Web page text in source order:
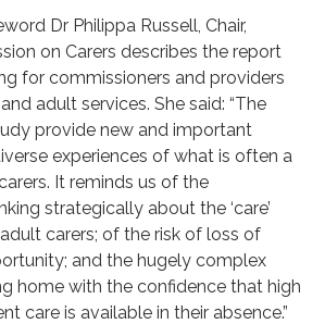
Dr Philippa Russell, Chair,
on Carers describes the report
for commissioners and providers
adult services. She said: “The
provide new and important
experiences of what is often a
It reminds us of the
strategically about the ‘care’
carers; of the risk of loss of
and the hugely complex
home with the confidence that high
care is available in their absence.”